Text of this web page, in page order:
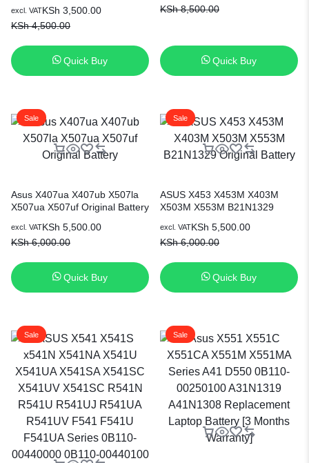
Warranty)
KSh4,500.00
KSh 3,500.00
excl. VAT
Quick Buy
KSh8,500.00
Quick Buy
Sale
Asus X407ua X407ub X507la
X507ua X507uf Original Battery
KSh6,000.00
KSh 5,500.00
excl. VAT
Quick Buy
Sale
ASUS X453 X453M X403M
X503M X553M B21N1329
KSh6,000.00
KSh 5,500.00
excl. VAT
Quick Buy
Sale Sale